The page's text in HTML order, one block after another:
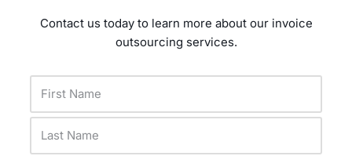
Contact us today to learn more about our invoice
outsourcing services.